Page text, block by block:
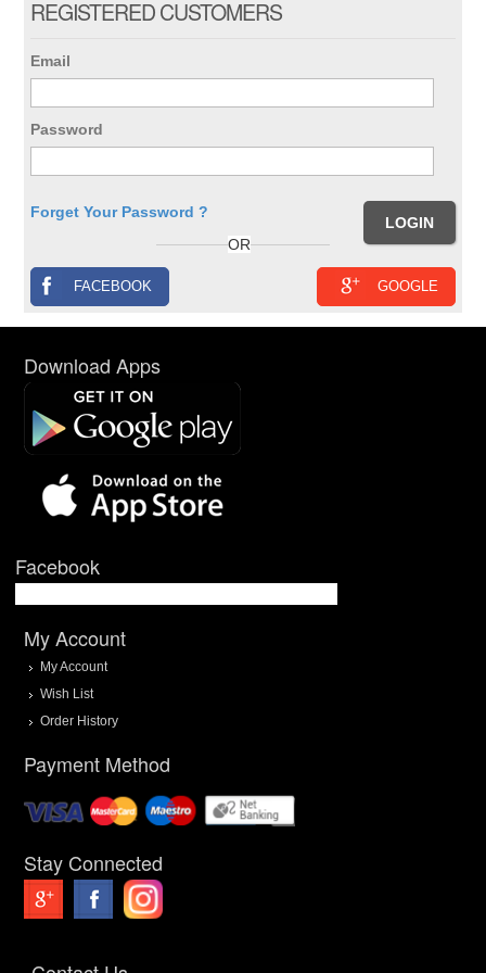
REGISTERED CUSTOMERS
Email
Password
Forget Your Password ?
OR
GOOGLE
FACEBOOK
Download Apps
Facebook
My Account
My Account
Wish List
Order History
Payment Method
Stay Connected